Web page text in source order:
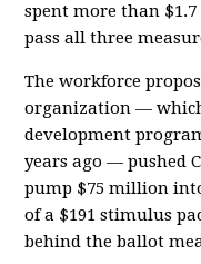
spent more than
pass all three
The workforce
organization —
development
years ago — pushed
pump $75 million
of a $191 stimulus
behind the ballot